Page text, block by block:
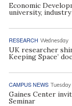
Economic
university,
RESEARCH Wednesday
UK researcher
Keeping Space’
CAMPUS NEWS Tuesday
Gaines Center
Seminar